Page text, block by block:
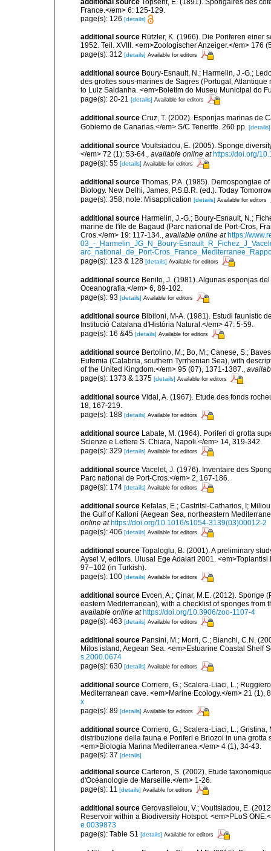
additional source Topsent, E. (1891). Spongaires des
France.</em> 6: 125-129.
page(s): 126 [details]
additional source Rützler, K. (1966). Die Poriferen einer
1952. Teil. XVIII. <em>Zoologischer Anzeiger.</em> 176
page(s): 312 [details] Available for editors
additional source Boury-Esnault, N.; Harmelin, J.-G.;
des grottes sous-marines de Sagres (Portugal, Atlantique
to Luiz Saldanha. <em>Boletim do Museu Municipal do
page(s): 20-21 [details] Available for editors
additional source Cruz, T. (2002). Esponjas marinas de
Gobierno de Canarias.</em> S/C Tenerife. 260 pp. [details]
additional source Voultsiadou, E. (2005). Sponge
</em> 72 (1): 53-64., available online at https://doi.org/
page(s): 55 [details] Available for editors
additional source Thomas, P.A. (1985). Demospongiae
Biology. New Delhi, James, P.S.B.R. (ed.). Today
page(s): 358; note: Misapplication [details] Available for editors
additional source Harmelin, J.-G.; Boury-Esnault, N.;
marine de l'ile de Bagaud (Parc national de Port-Cros,
Cros.</em> 19: 117-134., available online at https://
03_-_Harmelin_JG_N_Boury-
arc_national_de_Port-
page(s): 123 & 128 [details] Available for editors
additional source Benito, J. (1981). Algunas esponjas
Oceanografia.</em> 6, 89-102.
page(s): 93 [details] Available for editors
additional source Bibiloni, M-A. (1981). Estudi faunistic
Institució Catalana d'Història Natural.</em> 47: 5-59.
page(s): 16 &45 [details] Available for editors
additional source Bertolino, M.; Bo, M.; Canese, S.;
Eufemia (Calabria, southern Tyrrhenian Sea), with
of the United Kingdom.</em> 95 (07), 1371-1387.,
page(s): 1373 & 1375 [details] Available for editors
additional source Vidal, A. (1967). Etude des fonds
18, 167-219.
page(s): 188 [details] Available for editors
additional source Labate, M. (1964). Poriferi di grotta
Scienze e Lettere S. Chiara, Napoli.</em> 14, 319-342.
page(s): 329 [details] Available for editors
additional source Vacelet, J. (1976). Inventaire des
Parc national de Port-Cros.</em> 2, 167-186.
page(s): 174 [details] Available for editors
additional source Kefalas, E.; Castritsi-Catharios, I;
the Gulf of Kalloni (Aegean Sea, northeastern
online at https://doi.org/10.1016/s1054-3139(03)00012-2
page(s): 406 [details] Available for editors
additional source Topaloglu, B. (2001). A preliminary
Aysel V, editors. Ulusal Ege Adalari 2001.
97–102 (in Turkish).
page(s): 100 [details] Available for editors
additional source Evcen, A.; Çinar, M.E. (2012). Sponge
eastern Mediterranean), with a checklist of sponges from
available online at https://doi.org/10.3906/zoo-1107-4
page(s): 463 [details] Available for editors
additional source Pansini, M.; Morri, C.; Bianchi, C.N.
Milos island, Aegean Sea. <em>Estuarine Coastal Shelf
s.2000.0674
page(s): 630 [details] Available for editors
additional source Corriero, G.; Scalera-Liaci, L.;
Mediterranean cave. <em>Marine Ecology.</em> 21 (1),
x
page(s): 89 [details] Available for editors
additional source Corriero, G.; Scalera-Liaci, L.;
distribuzione della fauna e Poriferi e Briozoi in una
<em>Biologia Marina Mediterranea.</em> 4 (1), 34-43.
page(s): 37 [details]
additional source Carteron, S. (2002). Etude
d'Océanologie de Marseille.</em> 1-26.
page(s): 11 [details] Available for editors
additional source Gerovasileiou, V.; Voultsiadou, E.
Reservoir within a Biodiversity Hotspot. <em>PLoS
e.0039873
page(s): Table S1 [details] Available for editors